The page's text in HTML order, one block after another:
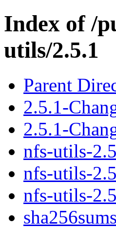
Index of /
utils/2.5.1
Parent
2.5.1-
2.5.1-
nfs-utils-
nfs-utils-
nfs-utils-